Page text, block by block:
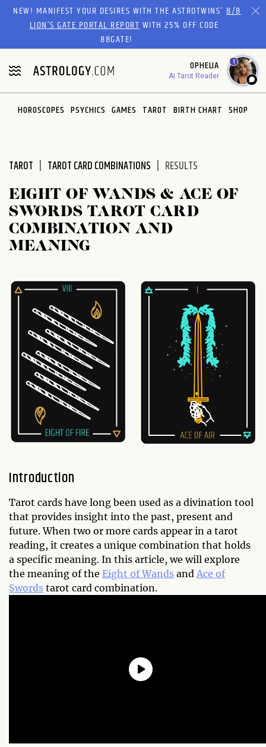
Please
website
includes
an
accessibility
system.
NEW! MANIFEST YOUR DESIRES WITH THE ASTROTWINS'8/8
LION’S GATE PORTAL REPORTWITH 25% OFF CODE
88GATE!
OPHELIA
AI Tarot Reader
1
HOROSCOPES PSYCHICS GAMES TAROT BIRTH CHART SHOP
TAROT TAROT CARD COMBINATIONS RESULTS
EIGHT OF WANDS & ACE OF
SWORDS TAROT CARD
COMBINATION AND
MEANING
Introduction
Tarot cards have long been used as a divination tool
that provides insight into the past, present and
future. When two or more cards appear in a tarot
reading, it creates a unique combination that holds
a specific meaning. In this article, we will explore
the meaning of the Eight of Wands and Ace of
Swords tarot card combination.